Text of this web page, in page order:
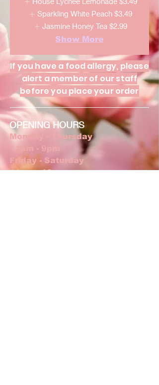
Sparkling White Peach $3.49
Jasmine Honey Tea $2.99
Show More
If you have a food allergy, please
alert a member of our staff
before you place your order
OPENING HOURS
Monday - Thursday
11am - 9pm
Friday - Saturday
11am - 10pm